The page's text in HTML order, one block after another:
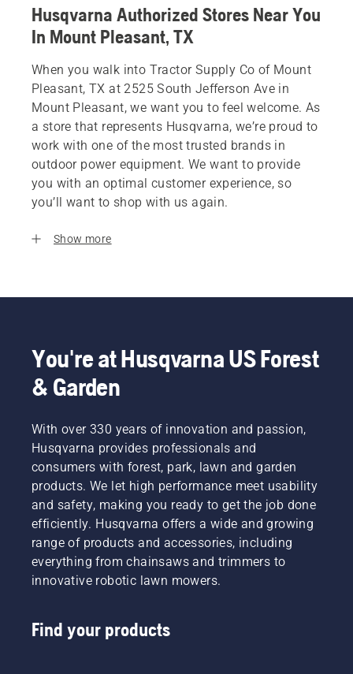
Husqvarna Authorized Stores Near You
In Mount Pleasant, TX
When you walk into Tractor Supply Co of Mount
Pleasant, TX at 2525 South Jefferson Ave in
Mount Pleasant, we want you to feel welcome. As
a store that represents Husqvarna, we’re proud to
work with one of the most trusted brands in
outdoor power equipment. We want to provide
you with an optimal customer experience, so
you’ll want to shop with us again.
Show more
You're at Husqvarna US Forest
& Garden
With over 330 years of innovation and passion,
Husqvarna provides professionals and
consumers with forest, park, lawn and garden
products. We let high performance meet usability
and safety, making you ready to get the job done
efficiently. Husqvarna offers a wide and growing
range of products and accessories, including
everything from chainsaws and trimmers to
innovative robotic lawn mowers.
Find your products